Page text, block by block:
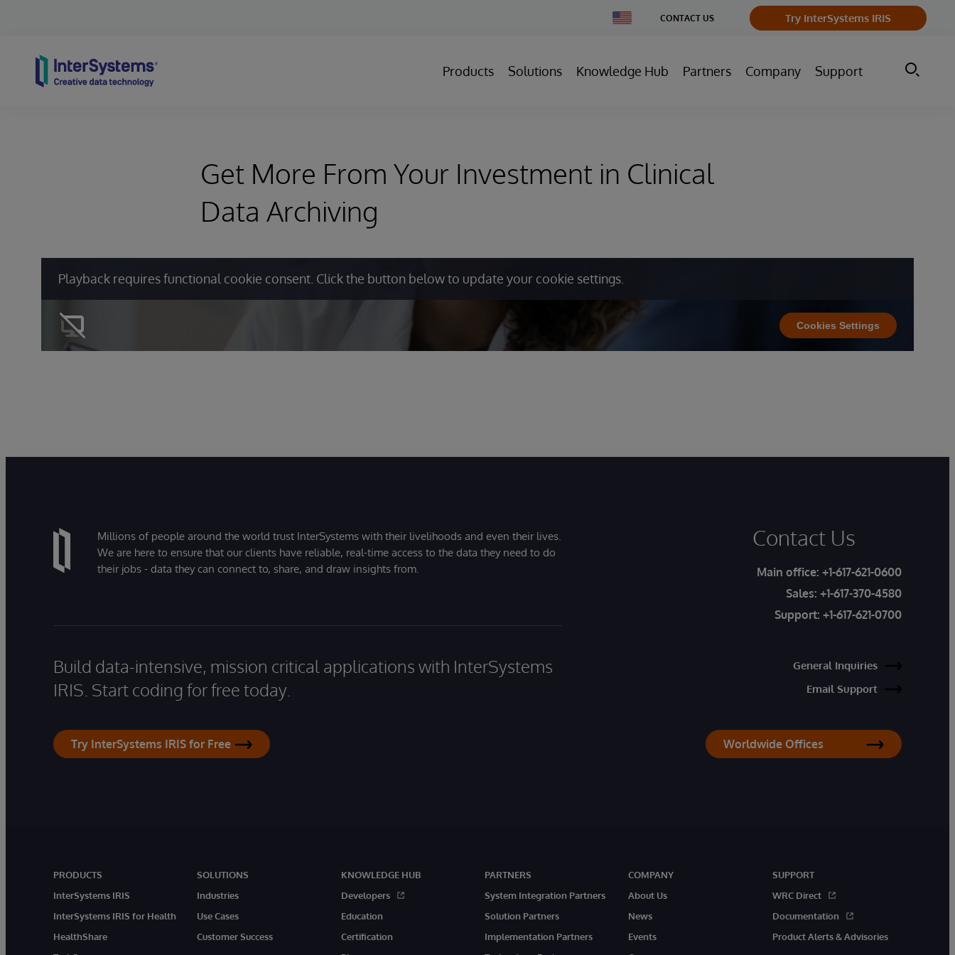
Change
Country
CONTACT US Try InterSystems IRIS
Products Solutions Knowledge Hub Partners Company Support
Get More From Your Investment in Clinical
Data Archiving
Playback requires functional cookie consent. Click the button below to update your cookie settings.
Cookies Settings
Millions of people around the world trust InterSystems with their livelihoods and even their lives.
We are here to ensure that our clients have reliable, real-time access to the data they need to do
their jobs - data they can connect to, share, and draw insights from.
Build data-intensive, mission critical applications with InterSystems
IRIS. Start coding for free today.
Try InterSystems IRIS for Free
Contact Us
Main office: +1-617-621-0600
Sales: +1-617-370-4580
Support: +1-617-621-0700
General Inquiries
Email Support
Worldwide Offices
PRODUCTS
InterSystems IRIS
InterSystems IRIS for Health
HealthShare
SOLUTIONS
Industries
Use Cases
Customer Success
KNOWLEDGE HUB
Developers
Education
Certification
PARTNERS
System Integration Partners
Solution Partners
Implementation Partners
COMPANY
About Us
News
Events
SUPPORT
WRC Direct
Documentation
Product Alerts & Advisories